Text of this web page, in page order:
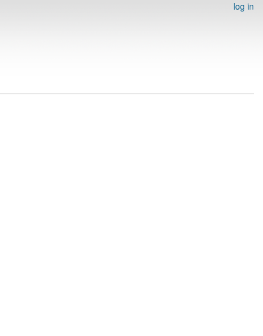
log in